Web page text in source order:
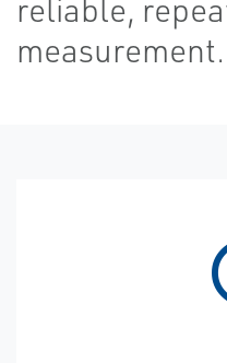
reliable,
measurement.